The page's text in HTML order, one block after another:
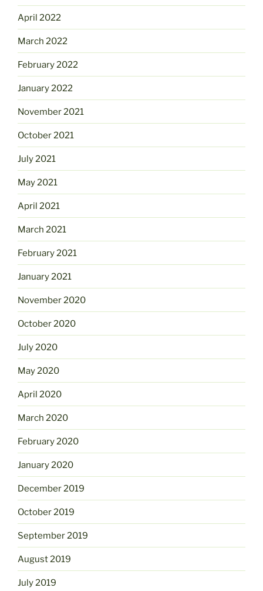
April 2022
March 2022
February 2022
January 2022
November 2021
October 2021
July 2021
May 2021
April 2021
March 2021
February 2021
January 2021
November 2020
October 2020
July 2020
May 2020
April 2020
March 2020
February 2020
January 2020
December 2019
October 2019
September 2019
August 2019
July 2019